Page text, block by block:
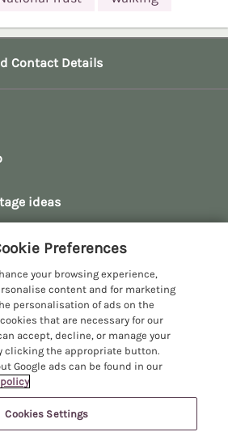
Contact Details
preferences
Water
ideas
Cottages
Lodges
Policy
& policies
preferences
Preferences
your browsing experience,
content and for marketing
personalisation of ads on the
that are necessary for our
accept, decline, or manage your
clicking the appropriate button.
Google ads can be found in our
Cookies Settings